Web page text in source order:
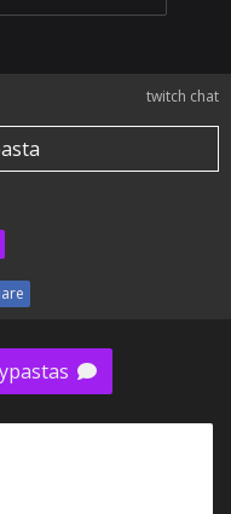
twitch chat